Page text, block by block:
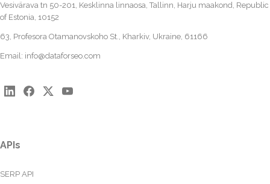
Vesivärava tn 50-201, Kesklinna linnaosa, Tallinn, Harju maakond, Republic
of Estonia, 10152
63, Profesora Otamanovskoho St., Kharkiv, Ukraine, 61166
Email: info@dataforseo.com
APIs
SERP API